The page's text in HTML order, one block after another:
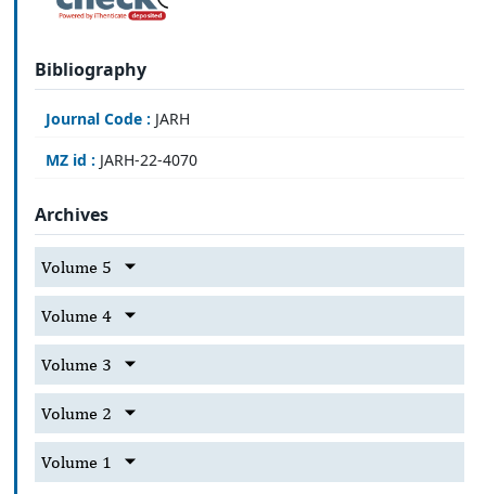
Bibliography
Journal Code : JARH
MZ id : JARH-22-4070
Archives
Volume 5
Volume 4
Volume 3
Volume 2
Volume 1